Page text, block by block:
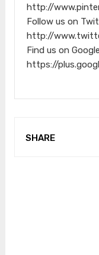
http://
Follow us on
http://
Find us on
https://
SHARE